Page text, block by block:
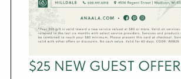
$25 NEW GUEST OFFER